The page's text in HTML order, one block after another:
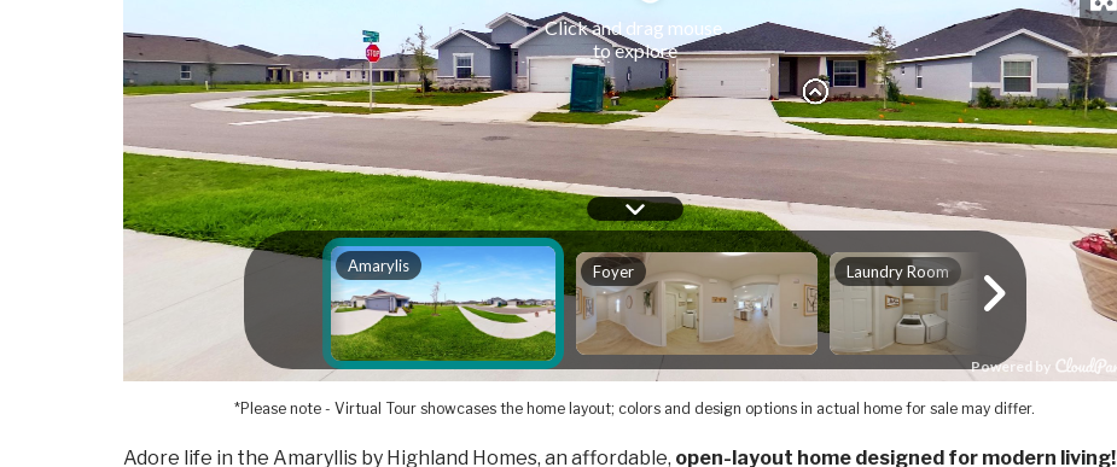
*Please note - Virtual Tour showcases the home layout; colors and design options in actual home for sale may differ.
Adore life in the Amaryllis by Highland Homes, an affordable, open-layout home designed for modern living!